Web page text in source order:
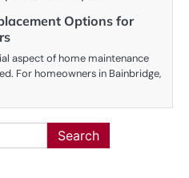
Options for
aspect of home maintenance
For homeowners in Bainbridge,